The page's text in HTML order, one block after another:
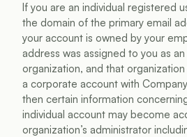
If you are an individual registered
the domain of the primary email
your account is owned by your
address was assigned to you as
organization, and that
a corporate account with
then certain information
individual account may become
organization’s administrator